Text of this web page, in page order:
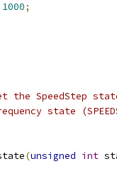
1000;
the SpeedStep
state
(unsigned int